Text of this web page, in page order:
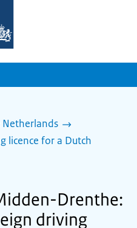
Netherlands
licence for a Dutch
Drenthe:
driving